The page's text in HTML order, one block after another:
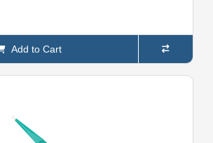
Add to Cart